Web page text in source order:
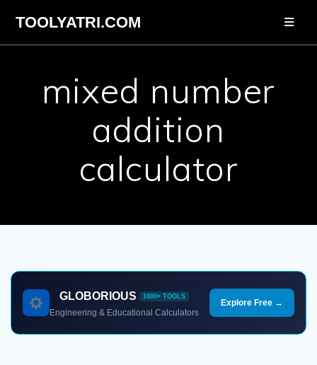
content
TOOLYATRI.COM
mixed number
addition
calculator
GLOBORIOUS 1000+ TOOLS
Engineering & Educational Calculators
Explore Free →